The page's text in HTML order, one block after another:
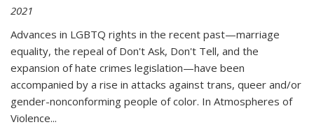
2021
Advances in LGBTQ rights in the recent past—marriage
equality, the repeal of Don't Ask, Don't Tell, and the
expansion of hate crimes legislation—have been
accompanied by a rise in attacks against trans, queer and/or
gender-nonconforming people of color. In Atmospheres of
Violence...